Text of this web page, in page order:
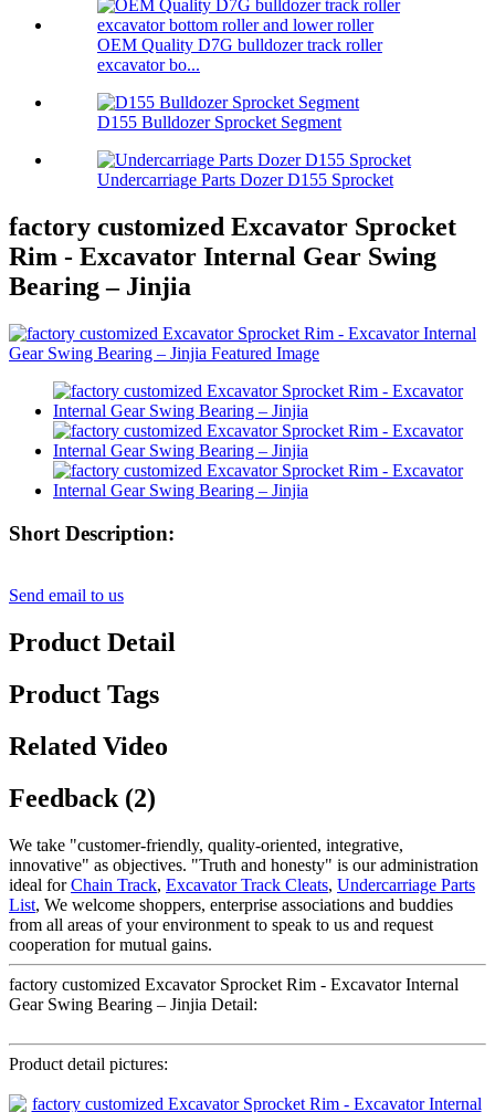
OEM Quality D7G bulldozer track roller
excavator bo...
D155 Bulldozer Sprocket Segment
Undercarriage Parts Dozer D155 Sprocket
factory customized Excavator Sprocket
Rim - Excavator Internal Gear Swing
Bearing – Jinjia
Short Description:
Send email to us
Product Detail
Product Tags
Related Video
Feedback (2)
We take "customer-friendly, quality-oriented, integrative,
innovative" as objectives. "Truth and honesty" is our administration
ideal forChain Track, Excavator Track Cleats, Undercarriage Parts
List, We welcome shoppers, enterprise associations and buddies
from all areas of your environment to speak to us and request
cooperation for mutual gains.
factory customized Excavator Sprocket Rim - Excavator Internal
Gear Swing Bearing – Jinjia Detail:
Product detail pictures: